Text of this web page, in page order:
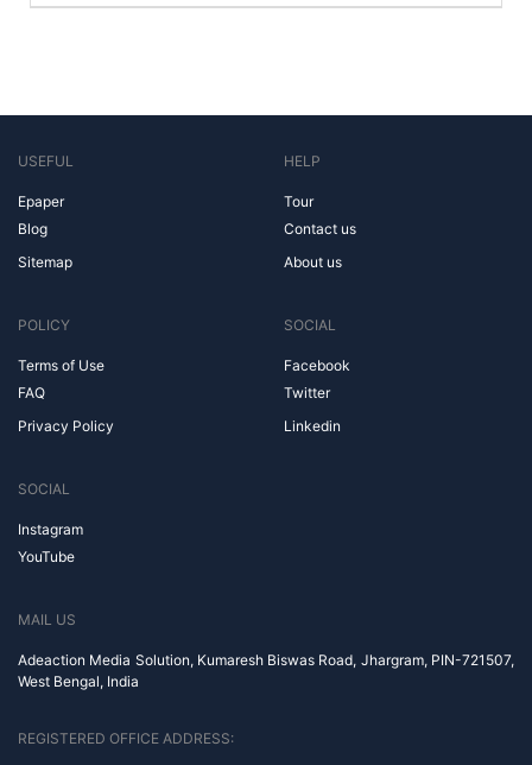
USEFUL
Epaper
Blog
Sitemap
HELP
Tour
Contact us
About us
POLICY
Terms of Use
FAQ
Privacy Policy
SOCIAL
Facebook
Twitter
Linkedin
SOCIAL
Instagram
YouTube
MAIL US
Adeaction Media Solution, Kumaresh Biswas Road, Jhargram, PIN-721507,
West Bengal, India
REGISTERED OFFICE ADDRESS: